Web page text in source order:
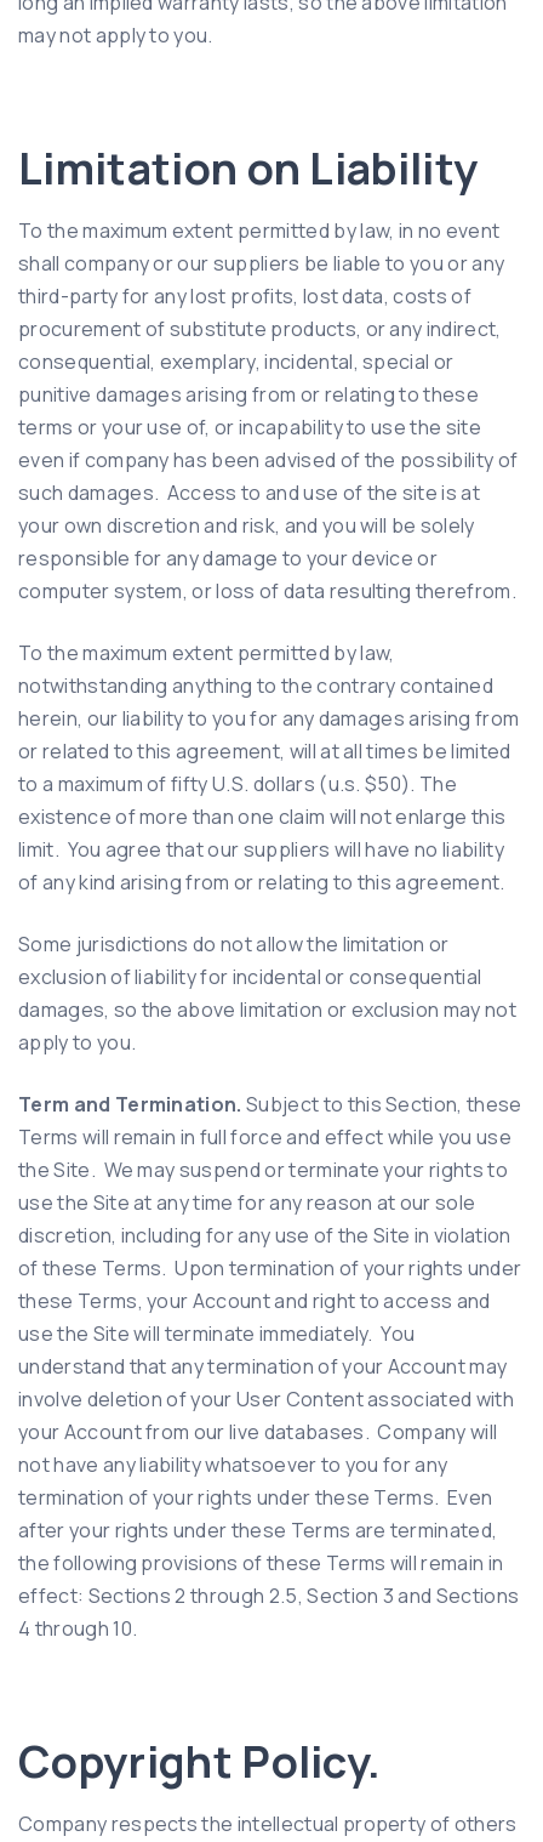
may not apply to you.
Limitation on Liability
To the maximum extent permitted by law, in no event
shall company or our suppliers be liable to you or any
third-party for any lost profits, lost data, costs of
procurement of substitute products, or any indirect,
consequential, exemplary, incidental, special or
punitive damages arising from or relating to these
terms or your use of, or incapability to use the site
even if company has been advised of the possibility of
such damages. Access to and use of the site is at
your own discretion and risk, and you will be solely
responsible for any damage to your device or
computer system, or loss of data resulting therefrom.
To the maximum extent permitted by law,
notwithstanding anything to the contrary contained
herein, our liability to you for any damages arising from
or related to this agreement, will at all times be limited
to a maximum of fifty U.S. dollars (u.s. $50). The
existence of more than one claim will not enlarge this
limit. You agree that our suppliers will have no liability
of any kind arising from or relating to this agreement.
Some jurisdictions do not allow the limitation or
exclusion of liability for incidental or consequential
damages, so the above limitation or exclusion may not
apply to you.
Term and Termination. Subject to this Section, these
Terms will remain in full force and effect while you use
the Site. We may suspend or terminate your rights to
use the Site at any time for any reason at our sole
discretion, including for any use of the Site in violation
of these Terms. Upon termination of your rights under
these Terms, your Account and right to access and
use the Site will terminate immediately. You
understand that any termination of your Account may
involve deletion of your User Content associated with
your Account from our live databases. Company will
not have any liability whatsoever to you for any
termination of your rights under these Terms. Even
after your rights under these Terms are terminated,
the following provisions of these Terms will remain in
effect: Sections 2 through 2.5, Section 3 and Sections
4 through 10.
Copyright Policy.
Company respects the intellectual property of others